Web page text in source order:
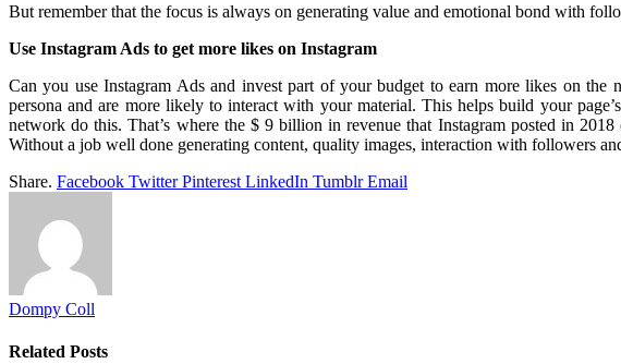
But remember that the focus is always on generating value and emotional bond with
Use Instagram Ads to get more likes on Instagram
Can you use Instagram Ads and invest part of your budget to earn more likes on
persona and are more likely to interact with your material. This helps build your
network do this. That’s where the $ 9 billion in revenue that Instagram posted in
Without a job well done generating content, quality images, interaction with followers
Share. Facebook Twitter Pinterest LinkedIn Tumblr Email
Dompy Coll
Related Posts